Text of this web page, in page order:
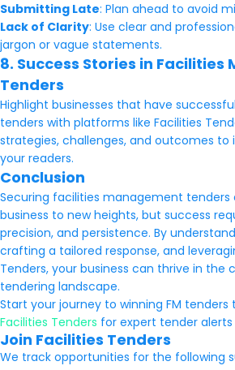
Submitting Late: Plan ahead to avoid
Lack of Clarity: Use clear and
jargon or vague statements.
8. Success Stories in Facilities
Tenders
Highlight businesses that have
tenders with platforms like Facilities
strategies, challenges, and outcomes to
your readers.
Conclusion
Securing facilities management tenders
business to new heights, but success
precision, and persistence. By
crafting a tailored response, and
Tenders, your business can thrive in the
tendering landscape.
Start your journey to winning FM tenders
Facilities Tenders for expert tender alerts
Join Facilities Tenders
We track opportunities for the following